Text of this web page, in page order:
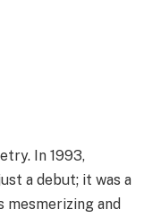
In 1993,
a debut; it was a
and